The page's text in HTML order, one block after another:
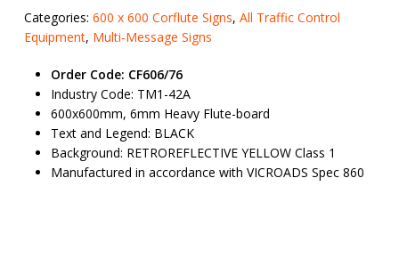
Categories: 600 x 600 Corflute Signs, All Traffic Control
Equipment, Multi-Message Signs
Order Code: CF606/76
Industry Code: TM1-42A
600x600mm, 6mm Heavy Flute-board
Text and Legend: BLACK
Background: RETROREFLECTIVE YELLOW Class 1
Manufactured in accordance with VICROADS Spec 860